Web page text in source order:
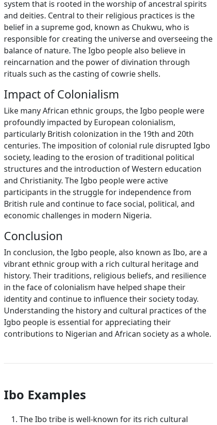
system that is rooted in the worship of ancestral spirits
and deities. Central to their religious practices is the
belief in a supreme god, known as Chukwu, who is
responsible for creating the universe and overseeing the
balance of nature. The Igbo people also believe in
reincarnation and the power of divination through
rituals such as the casting of cowrie shells.
Impact of Colonialism
Like many African ethnic groups, the Igbo people were
profoundly impacted by European colonialism,
particularly British colonization in the 19th and 20th
centuries. The imposition of colonial rule disrupted Igbo
society, leading to the erosion of traditional political
structures and the introduction of Western education
and Christianity. The Igbo people were active
participants in the struggle for independence from
British rule and continue to face social, political, and
economic challenges in modern Nigeria.
Conclusion
In conclusion, the Igbo people, also known as Ibo, are a
vibrant ethnic group with a rich cultural heritage and
history. Their traditions, religious beliefs, and resilience
in the face of colonialism have helped shape their
identity and continue to influence their society today.
Understanding the history and cultural practices of the
Igbo people is essential for appreciating their
contributions to Nigerian and African society as a whole.
Ibo Examples
The Ibo tribe is well-known for its rich cultural